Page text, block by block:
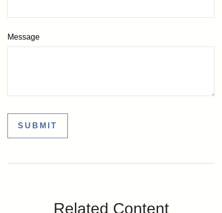
Message
Related Content